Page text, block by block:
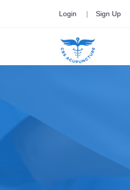
Login | Sign Up